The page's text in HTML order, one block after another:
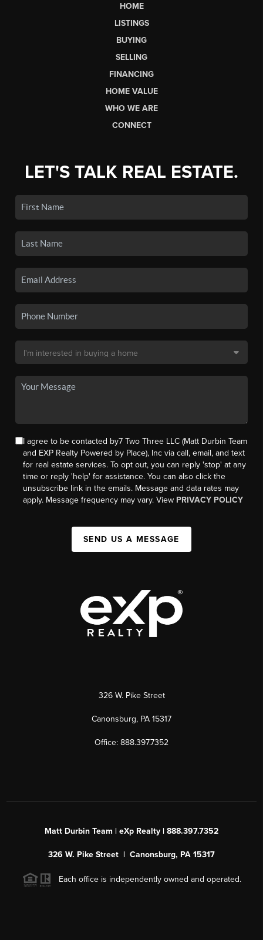
HOME
LISTINGS
BUYING
SELLING
FINANCING
HOME VALUE
WHO WE ARE
CONNECT
LET'S TALK REAL ESTATE.
I agree to be contacted by7 Two Three LLC (Matt Durbin Team
and EXP Realty Powered by Place), Inc via call, email, and text
for real estate services. To opt out, you can reply 'stop' at any
time or reply 'help' for assistance. You can also click the
unsubscribe link in the emails. Message and data rates may
apply. Message frequency may vary. View PRIVACY POLICY
SEND US A MESSAGE
326 W. Pike Street
Canonsburg, PA 15317
Office: 888.397.7352
Matt Durbin Team | eXp Realty | 888.397.7352
326 W. Pike Street | Canonsburg, PA 15317
Each office is independently owned and operated.